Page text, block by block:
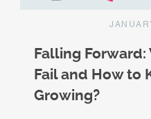
Falling Forward:
Fail and How to
Growing?